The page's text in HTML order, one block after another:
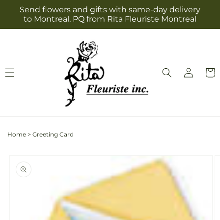
Skip to
content
Send flowers and gifts with same-day delivery
to Montreal, PQ from Rita Fleuriste Montreal
Log
in
Cart
Home > Greeting Card
product
information